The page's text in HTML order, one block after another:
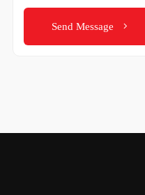
Send Message